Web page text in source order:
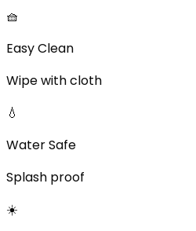
🧺
Easy Clean
Wipe with cloth
💧
Water Safe
Splash proof
☀️